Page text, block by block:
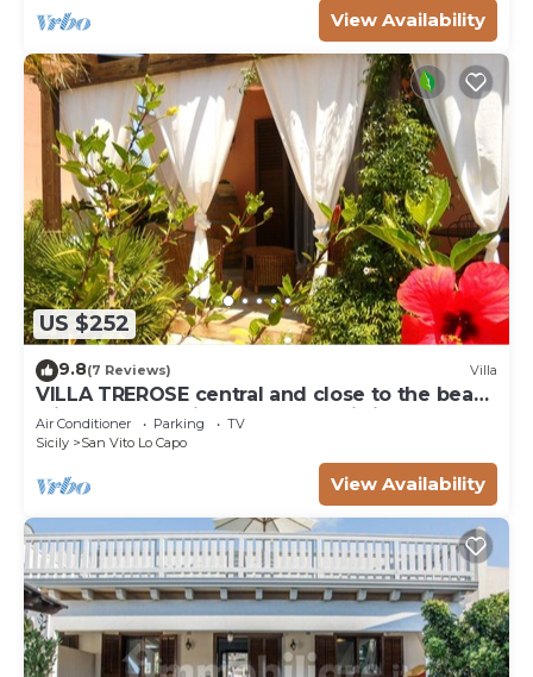
View Availability
US $252
9.8(7 Reviews) Villa
VILLA TREROSE central and close to the beach
with 2 free parking spots and wi-fi
Air Conditioner Parking
TV
Sicily
San Vito Lo Capo
View Availability